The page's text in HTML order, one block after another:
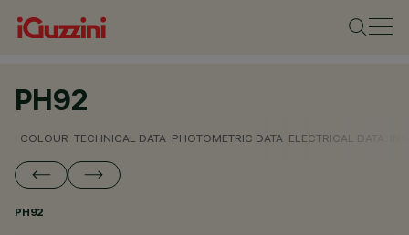
PH92
COLOUR TECHNICAL DATA PHOTOMETRIC DATA ELECTRICAL DATA
PH92